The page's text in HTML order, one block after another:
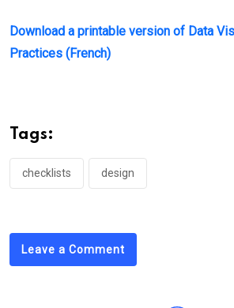
Download a printable version of Data
Practices (French)
Tags:
checklists design
Leave a Comment